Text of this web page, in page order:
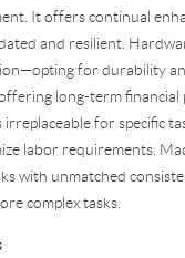
It offers continual
and resilient.
for durability
long-term financial
irreplaceable for specific
labor requirements.
with unmatched
complex tasks.